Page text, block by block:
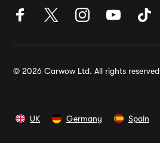
© 2026 Carwow Ltd. All rights reserved
UK Germany Spain